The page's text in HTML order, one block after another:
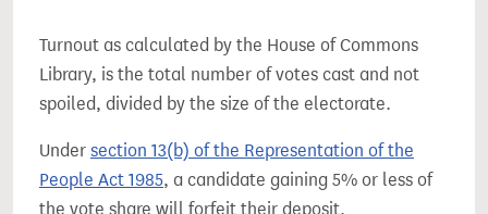
Turnout as calculated by the House of Commons
Library, is the total number of votes cast and not
spoiled, divided by the size of the electorate.
Under section 13(b) of the Representation of the
People Act 1985, a candidate gaining 5% or less of
the vote share will forfeit their deposit.